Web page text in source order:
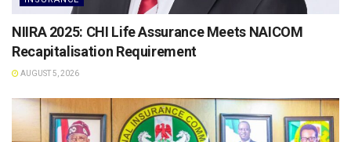
NIIRA 2025: CHI Life Assurance Meets NAICOM
Recapitalisation Requirement
AUGUST 5, 2026